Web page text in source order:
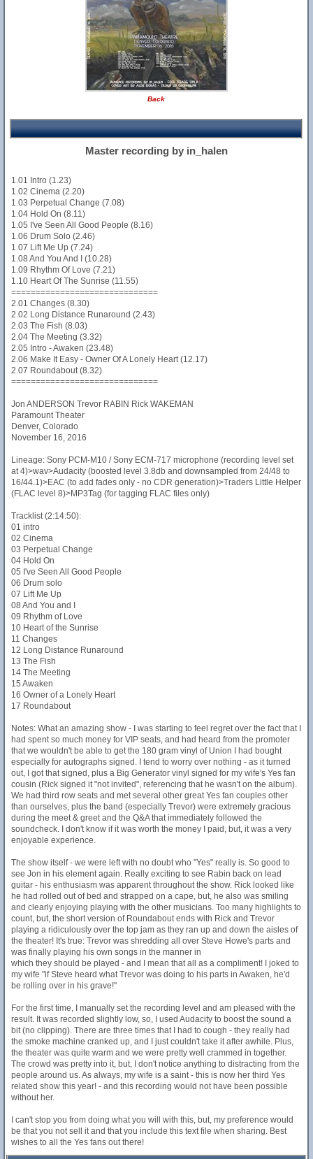
Back
Master recording by in_halen
1.01 Intro (1.23)
1.02 Cinema (2.20)
1.03 Perpetual Change (7.08)
1.04 Hold On (8.11)
1.05 I've Seen All Good People (8.16)
1.06 Drum Solo (2.46)
1.07 Lift Me Up (7.24)
1.08 And You And I (10.28)
1.09 Rhythm Of Love (7.21)
1.10 Heart Of The Sunrise (11.55)
==============================
2.01 Changes (8.30)
2.02 Long Distance Runaround (2.43)
2.03 The Fish (8.03)
2.04 The Meeting (3.32)
2.05 Intro - Awaken (23.48)
2.06 Make It Easy - Owner Of A Lonely Heart (12.17)
2.07 Roundabout (8.32)
==============================
Jon ANDERSON Trevor RABIN Rick WAKEMAN
Paramount Theater
Denver, Colorado
November 16, 2016
Lineage: Sony PCM-M10 / Sony ECM-717 microphone (recording level set
at 4)>wav>Audacity (boosted level 3.8db and downsampled from 24/48 to
16/44.1)>EAC (to add fades only - no CDR generation)>Traders Little Helper
(FLAC level 8)>MP3Tag (for tagging FLAC files only)
Tracklist (2:14:50):
01 intro
02 Cinema
03 Perpetual Change
04 Hold On
05 I've Seen All Good People
06 Drum solo
07 Lift Me Up
08 And You and I
09 Rhythm of Love
10 Heart of the Sunrise
11 Changes
12 Long Distance Runaround
13 The Fish
14 The Meeting
15 Awaken
16 Owner of a Lonely Heart
17 Roundabout
Notes: What an amazing show - I was starting to feel regret over the fact that I
had spent so much money for VIP seats, and had heard from the promoter
that we wouldn't be able to get the 180 gram vinyl of Union I had bought
especially for autographs signed. I tend to worry over nothing - as it turned
out, I got that signed, plus a Big Generator vinyl signed for my wife's Yes fan
cousin (Rick signed it "not invited", referencing that he wasn't on the album).
We had third row seats and met several other great Yes fan couples other
than ourselves, plus the band (especially Trevor) were extremely gracious
during the meet & greet and the Q&A that immediately followed the
soundcheck. I don't know if it was worth the money I paid, but, it was a very
enjoyable experience.
The show itself - we were left with no doubt who "Yes" really is. So good to
see Jon in his element again. Really exciting to see Rabin back on lead
guitar - his enthusiasm was apparent throughout the show. Rick looked like
he had rolled out of bed and strapped on a cape, but, he also was smiling
and clearly enjoying playing with the other musicians. Too many highlights to
count, but, the short version of Roundabout ends with Rick and Trevor
playing a ridiculously over the top jam as they ran up and down the aisles of
the theater! It's true: Trevor was shredding all over Steve Howe's parts and
was finally playing his own songs in the manner in
which they should be played - and I mean that all as a compliment! I joked to
my wife "if Steve heard what Trevor was doing to his parts in Awaken, he'd
be rolling over in his grave!"
For the first time, I manually set the recording level and am pleased with the
result. It was recorded slightly low, so, I used Audacity to boost the sound a
bit (no clipping). There are three times that I had to cough - they really had
the smoke machine cranked up, and I just couldn't take it after awhile. Plus,
the theater was quite warm and we were pretty well crammed in together.
The crowd was pretty into it, but, I don't notice anything to distracting from the
people around us. As always, my wife is a saint - this is now her third Yes
related show this year! - and this recording would not have been possible
without her.
I can't stop you from doing what you will with this, but, my preference would
be that you not sell it and that you include this text file when sharing. Best
wishes to all the Yes fans out there!